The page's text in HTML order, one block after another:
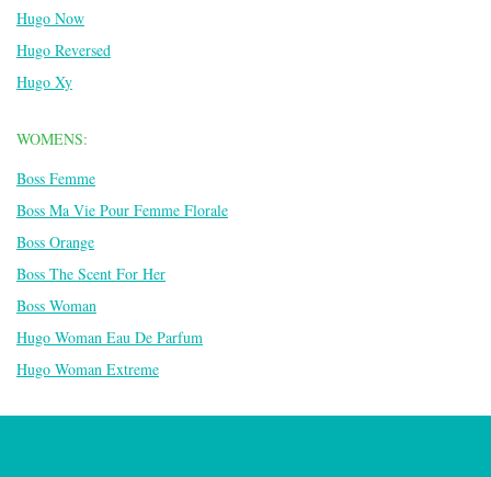
Hugo Now
Hugo Reversed
Hugo Xy
WOMENS:
Boss Femme
Boss Ma Vie Pour Femme Florale
Boss Orange
Boss The Scent For Her
Boss Woman
Hugo Woman Eau De Parfum
Hugo Woman Extreme